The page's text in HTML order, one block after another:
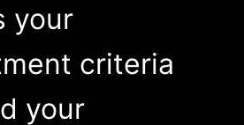
your
criteria
your